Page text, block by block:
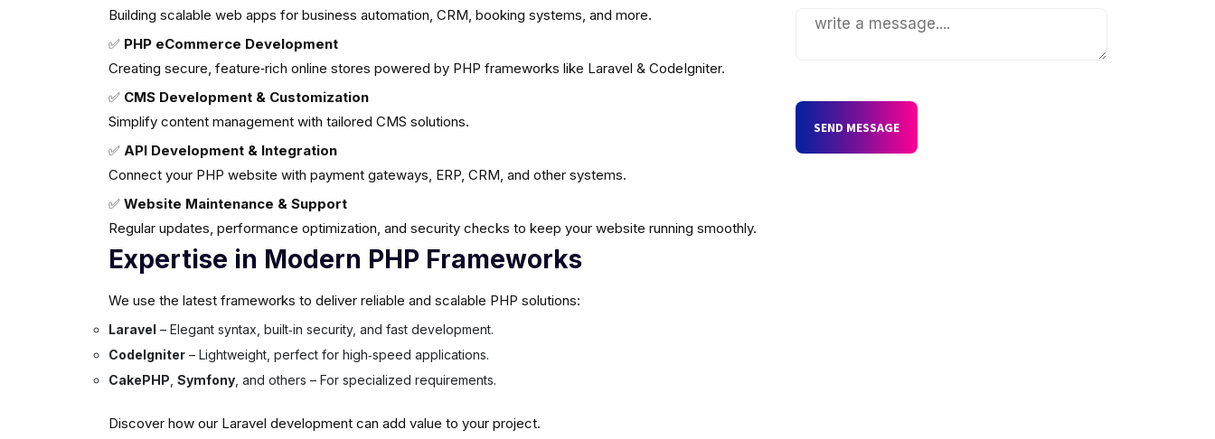
SEND MESSAGE
Building scalable web apps for business automation, CRM, booking systems, and more.
✅ PHP eCommerce Development
Creating secure, feature‑rich online stores powered by PHP frameworks like Laravel & CodeIgniter.
✅ CMS Development & Customization
Simplify content management with tailored CMS solutions.
✅ API Development & Integration
Connect your PHP website with payment gateways, ERP, CRM, and other systems.
✅ Website Maintenance & Support
Regular updates, performance optimization, and security checks to keep your website running smoothly.
Expertise in Modern PHP Frameworks
We use the latest frameworks to deliver reliable and scalable PHP solutions:
Laravel – Elegant syntax, built‑in security, and fast development.
CodeIgniter– Lightweight, perfect for high‑speed applications.
CakePHP Symfony, and others – For specialized requirements.
Discover how our Laravel development can add value to your project.